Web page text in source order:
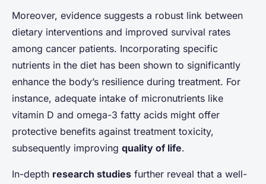
Moreover, evidence suggests a robust link between
dietary interventions and improved survival rates
among cancer patients. Incorporating specific
nutrients in the diet has been shown to significantly
enhance the body’s resilience during treatment. For
instance, adequate intake of micronutrients like
vitamin D and omega-3 fatty acids might offer
protective benefits against treatment toxicity,
subsequently improving quality of life.
In-depth research studies further reveal that a well-